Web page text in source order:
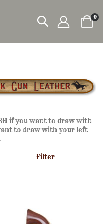
0
if you want to draw with
to draw with your left
Filter